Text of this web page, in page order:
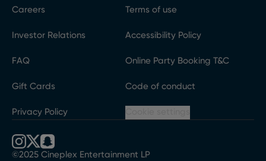
Careers
Investor Relations
FAQ
Gift Cards
Privacy Policy
Terms of use
Accessibility Policy
Online Party Booking T&C
Code of conduct
©2025 Cineplex Entertainment LP